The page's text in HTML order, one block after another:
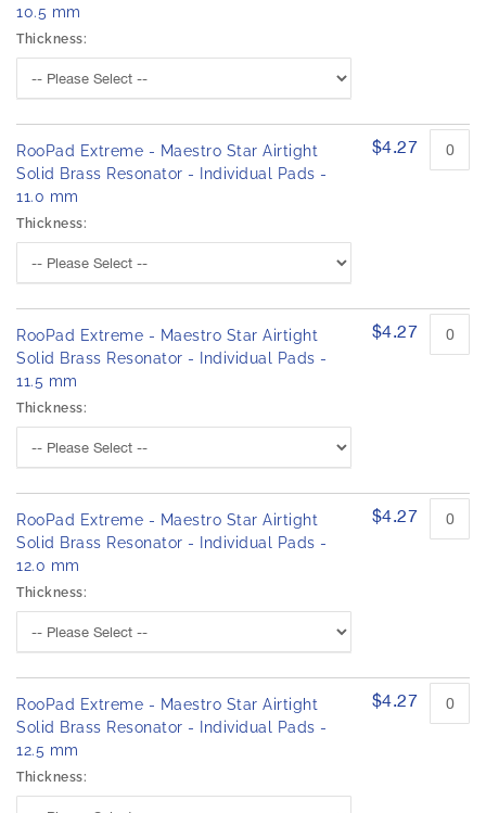
10.5 mm
Thickness:
RooPad Extreme - Maestro Star Airtight
Solid Brass Resonator - Individual Pads -
11.0 mm
Thickness:
$4.27
RooPad Extreme - Maestro Star Airtight
Solid Brass Resonator - Individual Pads -
11.5 mm
Thickness:
$4.27
RooPad Extreme - Maestro Star Airtight
Solid Brass Resonator - Individual Pads -
12.0 mm
Thickness:
$4.27
RooPad Extreme - Maestro Star Airtight
Solid Brass Resonator - Individual Pads -
12.5 mm
Thickness:
$4.27